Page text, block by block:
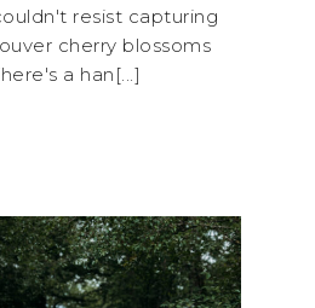
resist capturing
cherry blossoms
a han[...]